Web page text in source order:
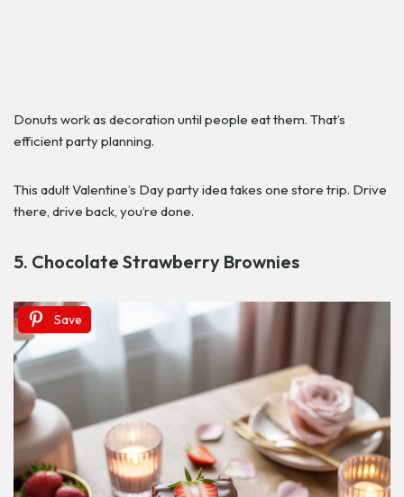
Donuts work as decoration until people eat them. That’s
efficient party planning.
This adult Valentine’s Day party idea takes one store trip. Drive
there, drive back, you’re done.
5. Chocolate Strawberry Brownies
Save